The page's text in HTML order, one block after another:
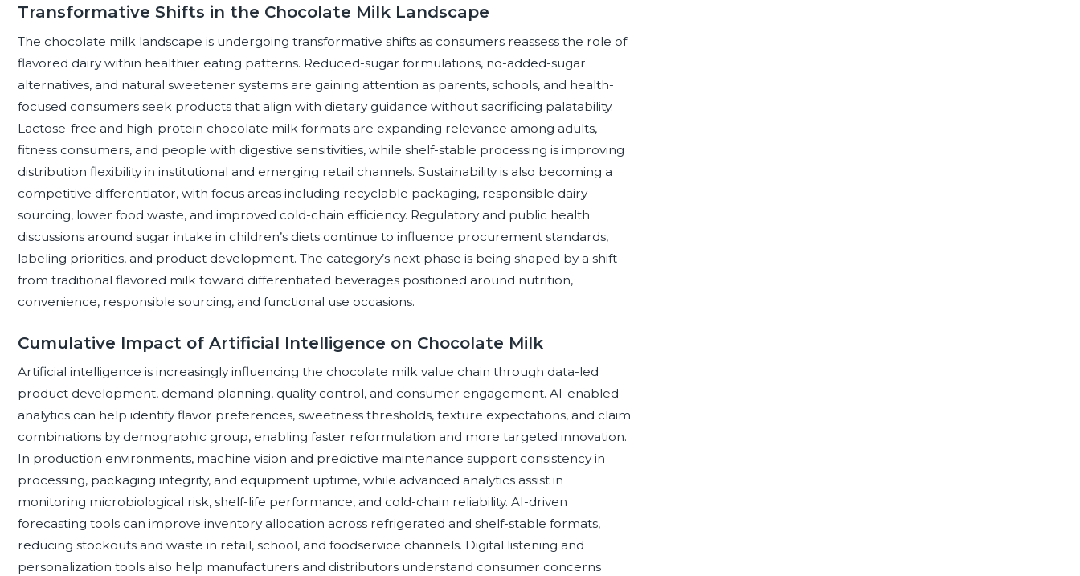
Transformative Shifts in the Chocolate Milk Landscape
The chocolate milk landscape is undergoing transformative shifts as consumers reassess the role of
flavored dairy within healthier eating patterns. Reduced-sugar formulations, no-added-sugar
alternatives, and natural sweetener systems are gaining attention as parents, schools, and health-
focused consumers seek products that align with dietary guidance without sacrificing palatability.
Lactose-free and high-protein chocolate milk formats are expanding relevance among adults,
fitness consumers, and people with digestive sensitivities, while shelf-stable processing is improving
distribution flexibility in institutional and emerging retail channels. Sustainability is also becoming a
competitive differentiator, with focus areas including recyclable packaging, responsible dairy
sourcing, lower food waste, and improved cold-chain efficiency. Regulatory and public health
discussions around sugar intake in children’s diets continue to influence procurement standards,
labeling priorities, and product development. The category’s next phase is being shaped by a shift
from traditional flavored milk toward differentiated beverages positioned around nutrition,
convenience, responsible sourcing, and functional use occasions.
Cumulative Impact of Artificial Intelligence on Chocolate Milk
Artificial intelligence is increasingly influencing the chocolate milk value chain through data-led
product development, demand planning, quality control, and consumer engagement. AI-enabled
analytics can help identify flavor preferences, sweetness thresholds, texture expectations, and claim
combinations by demographic group, enabling faster reformulation and more targeted innovation.
In production environments, machine vision and predictive maintenance support consistency in
processing, packaging integrity, and equipment uptime, while advanced analytics assist in
monitoring microbiological risk, shelf-life performance, and cold-chain reliability. AI-driven
forecasting tools can improve inventory allocation across refrigerated and shelf-stable formats,
reducing stockouts and waste in retail, school, and foodservice channels. Digital listening and
personalization tools also help manufacturers and distributors understand consumer concerns